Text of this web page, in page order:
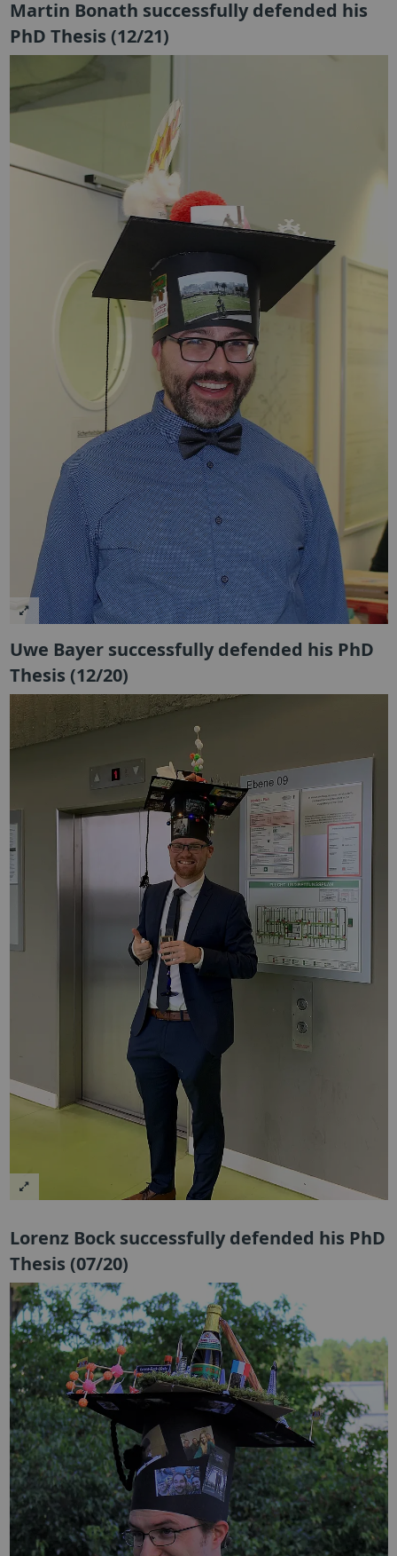
Martin Bonath successfully defended his
PhD Thesis (12/21)
Uwe Bayer successfully defended his PhD
Thesis (12/20)
Lorenz Bock successfully defended his PhD
Thesis (07/20)